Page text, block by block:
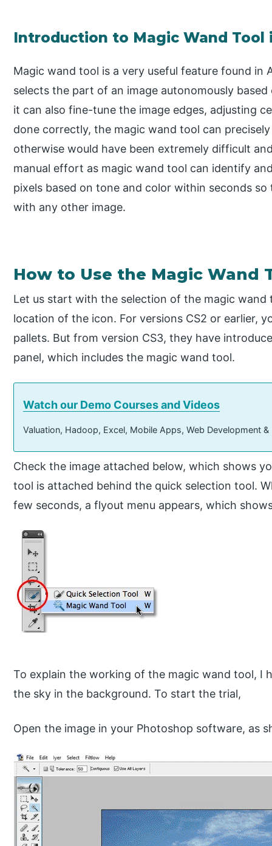
Introduction to Magic Wand Tool
Magic wand tool is a very useful feature found in
selects the part of an image autonomously
it can also fine-tune the image edges, adjusting
done correctly, the magic wand tool can
otherwise would have been extremely difficult
manual effort as magic wand tool can identify
pixels based on tone and color within seconds
with any other image.
How to Use the Magic Wand
Let us start with the selection of the magic
location of the icon. For versions CS2 or earlier,
pallets. But from version CS3, they have
panel, which includes the magic wand tool.
Watch our Demo Courses and Videos
Valuation, Hadoop, Excel, Mobile Apps, Web Development
Check the image attached below, which shows
tool is attached behind the quick selection tool.
few seconds, a flyout menu appears, which
To explain the working of the magic wand tool, I
the sky in the background. To start the trial,
Open the image in your Photoshop software, as